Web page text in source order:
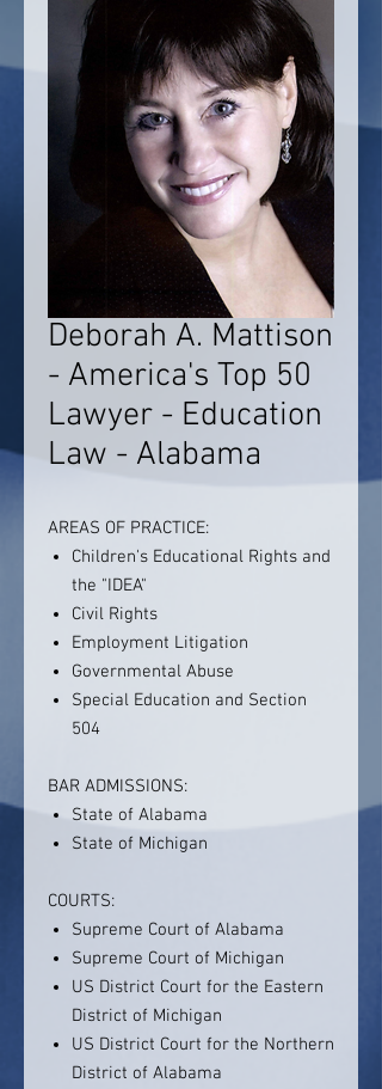
Deborah A. Mattison
- America's Top 50
Lawyer - Education
Law - Alabama
AREAS OF PRACTICE:
Children's Educational Rights and
the "IDEA"
Civil Rights
Employment Litigation
Governmental Abuse
Special Education and Section
504
BAR ADMISSIONS:
State of Alabama
State of Michigan
COURTS:
Supreme Court of Alabama
Supreme Court of Michigan
US District Court for the Eastern
District of Michigan
US District Court for the Northern
District of Alabama